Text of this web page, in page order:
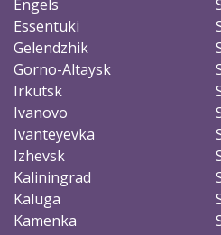
Engels
Essentuki
Gelendzhik
Gorno-Altaysk
Irkutsk
Ivanovo
Ivanteyevka
Izhevsk
Kaliningrad
Kaluga
Kamenka